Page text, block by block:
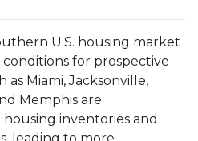
U.S. housing market
for prospective
as Miami, Jacksonville,
Memphis are
inventories and